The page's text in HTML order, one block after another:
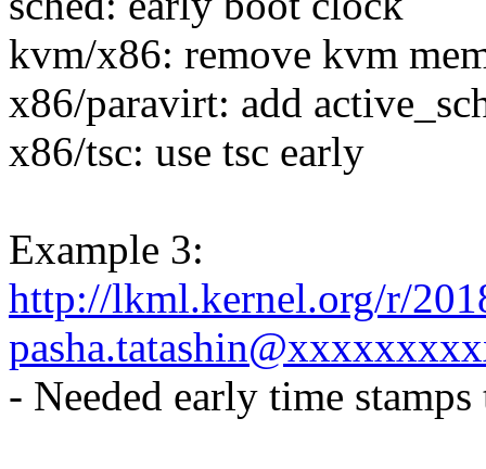
kvm/x86: remove kvm
x86/paravirt: add
x86/tsc: use tsc early
Example 3:
http://lkml.kernel.org/r/
- Needed early time